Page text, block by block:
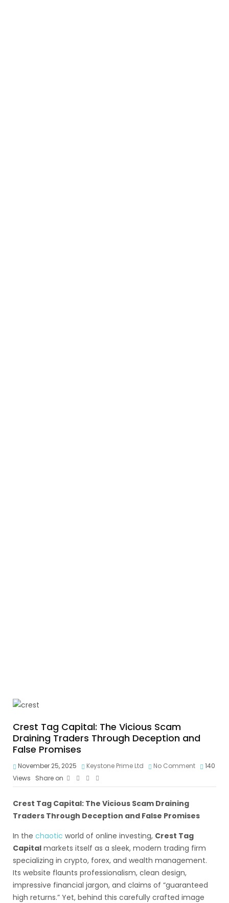
Crest Tag Capital: The Vicious Scam
Draining Traders Through Deception and
False Promises
November 25, 2025 Keystone Prime Ltd No Comment
140
Views
Share on
Crest Tag Capital: The Vicious Scam Draining
Traders Through Deception and False Promises
In the chaotic world of online investing, Crest Tag
Capital markets itself as a sleek, modern trading firm
specializing in crypto, forex, and wealth management.
Its website flaunts professionalism, clean design,
impressive financial jargon, and claims of “guaranteed
high returns.” Yet, behind this carefully crafted image